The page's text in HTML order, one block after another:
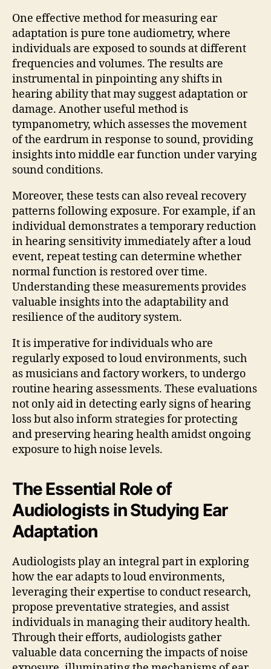
One effective method for measuring ear
adaptation is pure tone audiometry, where
individuals are exposed to sounds at different
frequencies and volumes. The results are
instrumental in pinpointing any shifts in
hearing ability that may suggest adaptation or
damage. Another useful method is
tympanometry, which assesses the movement
of the eardrum in response to sound, providing
insights into middle ear function under varying
sound conditions.
Moreover, these tests can also reveal recovery
patterns following exposure. For example, if an
individual demonstrates a temporary reduction
in hearing sensitivity immediately after a loud
event, repeat testing can determine whether
normal function is restored over time.
Understanding these measurements provides
valuable insights into the adaptability and
resilience of the auditory system.
It is imperative for individuals who are
regularly exposed to loud environments, such
as musicians and factory workers, to undergo
routine hearing assessments. These evaluations
not only aid in detecting early signs of hearing
loss but also inform strategies for protecting
and preserving hearing health amidst ongoing
exposure to high noise levels.
The Essential Role of
Audiologists in Studying Ear
Adaptation
Audiologists play an integral part in exploring
how the ear adapts to loud environments,
leveraging their expertise to conduct research,
propose preventative strategies, and assist
individuals in managing their auditory health.
Through their efforts, audiologists gather
valuable data concerning the impacts of noise